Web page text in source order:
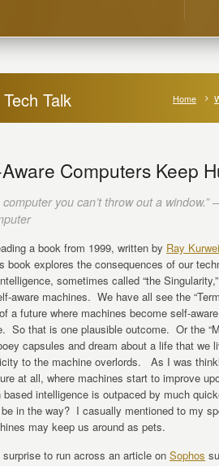
Talk Home
Computers Keep
computer you can’t throw out a
a book from 1999, written by Ray
book explores the consequences of our
sometimes called “the
aware machines. We have all see the
a future where machines become self-
So that is one plausible outcome. Or the
capsules and dream about a life that we
to the machine overlords. As I was
at all, where machines start to improve
based intelligence is outpaced by much
in the way? I casually mentioned to my
may keep us around as pets.
to run across an article on Sophos